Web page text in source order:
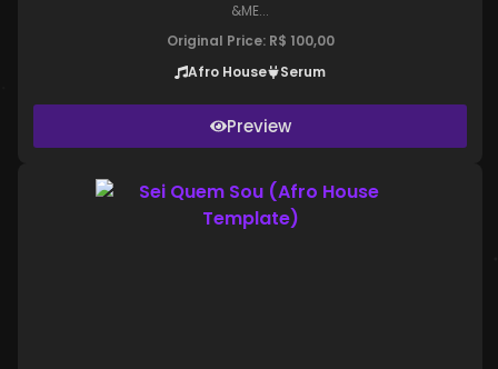
&ME...
Original Price: R$ 100,00
Afro House
Serum
Preview